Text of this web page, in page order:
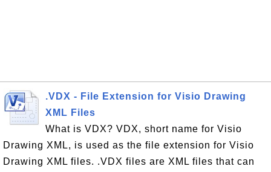
.VDX - File Extension for Visio Drawing
XML Files
What is VDX? VDX, short name for Visio
Drawing XML, is used as the file extension for Visio
Drawing XML files. .VDX files are XML files that can